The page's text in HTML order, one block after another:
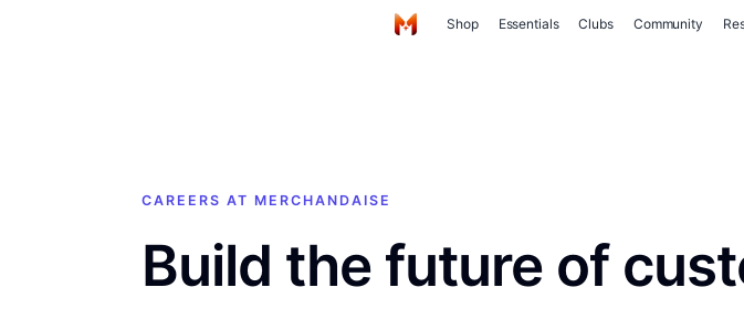
Home
Shop Essentials Clubs Community
CAREERS AT MERCHANDAISE
Build the future of